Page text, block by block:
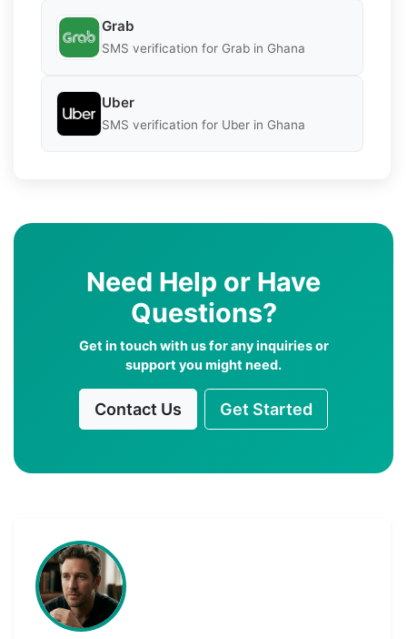
Grab
SMS verification for Grab in Ghana
Uber
SMS verification for Uber in Ghana
Need Help or Have
Questions?
Get in touch with us for any inquiries or
support you might need.
Contact Us Get Started